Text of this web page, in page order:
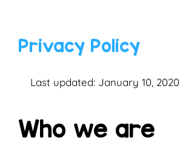
THE
MIDDLE
Science
Privacy Policy
Last updated: January 10, 2020
Who we are